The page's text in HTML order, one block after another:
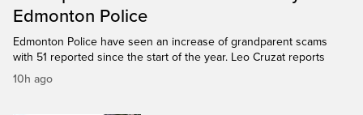
Edmonton Police
Edmonton Police have seen an increase of grandparent scams
with 51 reported since the start of the year. Leo Cruzat reports
10h ago